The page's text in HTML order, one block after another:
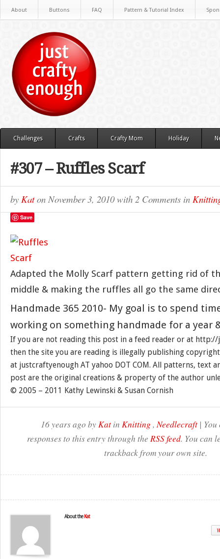
About Buttons FAQ Pattern & Tutorial Index
Challenges Crafts Crafty Mom Holiday
#307 – Ruffles Scarf
by Katon November 3, 2010with 2 Comments in
Save
Adapted the Molly Scarf pattern getting rid of
middle & making the ruffles all go the same
Handmade 365 2010- My goal is to spend
working on something handmade for a year
If you are not reading this post in a feed reader or at
then the site you are reading is illegally publishing
at justcraftyenough AT yahoo DOT COM. All patterns, text
post are the original creations & property of the author
© 2005 – 2011 Kathy Lewinski & Susan Cornish
16 years ago byKat in Knitting ,Needlecraft |
responses to this entry through the RSS feed. You can
trackback from your own site.
About the Kat